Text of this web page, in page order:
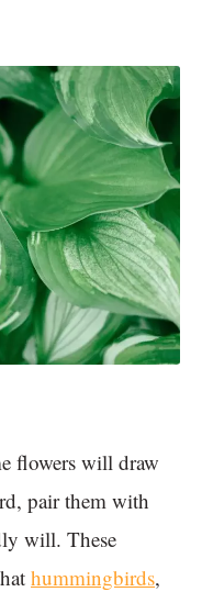
flowers will draw
pair them with
will. These
hummingbirds,